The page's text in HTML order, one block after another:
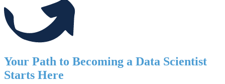
Your Path to Becoming a Data Scientist
Starts Here